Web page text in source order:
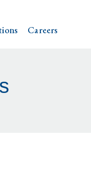
Careers